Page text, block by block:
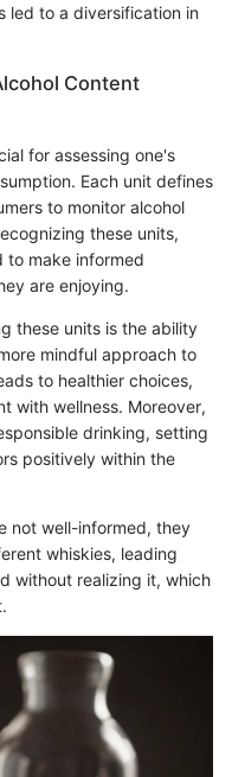
led to a diversification in
Content
for assessing one's
Each unit defines
to monitor alcohol
these units,
to make informed
are enjoying.
these units is the ability
mindful approach to
to healthier choices,
with wellness. Moreover,
drinking, setting
positively within the
not well-informed, they
whiskies, leading
without realizing it, which